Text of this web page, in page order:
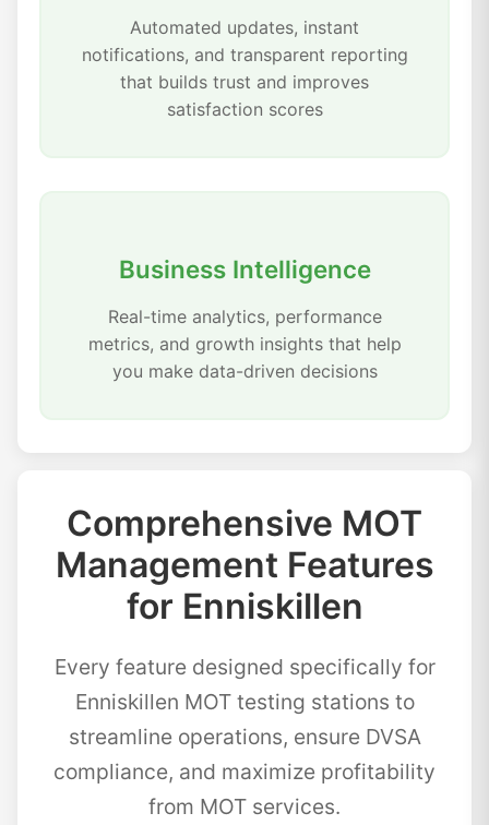
Automated updates, instant
notifications, and transparent reporting
that builds trust and improves
satisfaction scores
Business Intelligence
Real-time analytics, performance
metrics, and growth insights that help
you make data-driven decisions
Comprehensive MOT
Management Features
for Enniskillen
Every feature designed specifically for
Enniskillen MOT testing stations to
streamline operations, ensure DVSA
compliance, and maximize profitability
from MOT services.